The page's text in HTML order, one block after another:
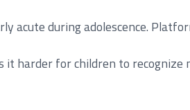
acute during adolescence.
it harder for children to